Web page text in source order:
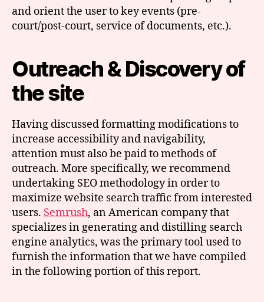
and orient the user to key events (pre-
court/post-court, service of documents, etc.).
Outreach & Discovery of
the site
Having discussed formatting modifications to
increase accessibility and navigability,
attention must also be paid to methods of
outreach. More specifically, we recommend
undertaking SEO methodology in order to
maximize website search traffic from interested
users. Semrush, an American company that
specializes in generating and distilling search
engine analytics, was the primary tool used to
furnish the information that we have compiled
in the following portion of this report.